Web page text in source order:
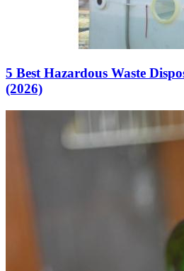
5 Best Hazardous Waste
(2026)